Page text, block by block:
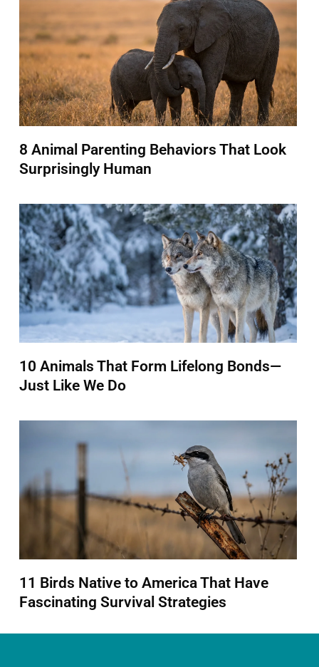
8 Animal Parenting Behaviors That Look
Surprisingly Human
10 Animals That Form Lifelong Bonds—
Just Like We Do
11 Birds Native to America That Have
Fascinating Survival Strategies